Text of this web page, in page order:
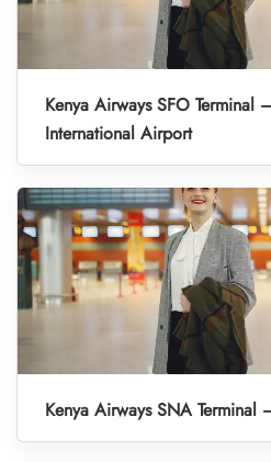
Kenya Airways SFO Terminal
International Airport
Kenya Airways SNA Terminal